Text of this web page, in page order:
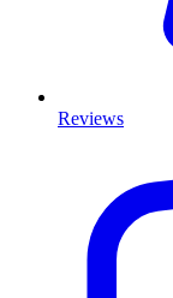
Reviews